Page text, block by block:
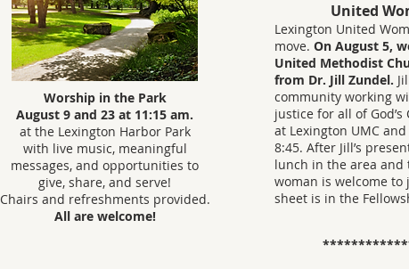
Worship in the Park
August 9 and 23 at 11:15 am.
at the Lexington Harbor Park
with live music, meaningful
messages, and opportunities to
give, share, and serve!
Chairs and refreshments provided.
All are welcome!
United
Lexington United
move. On August 5,
United Methodist
from Dr. Jill Zundel.
community working
justice for all of
at Lexington UMC
8:45. After Jill’s
lunch in the area and
woman is welcome to
sheet is in the